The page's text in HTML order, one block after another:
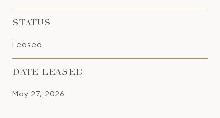
STATUS
Leased
DATE LEASED
May 27, 2026